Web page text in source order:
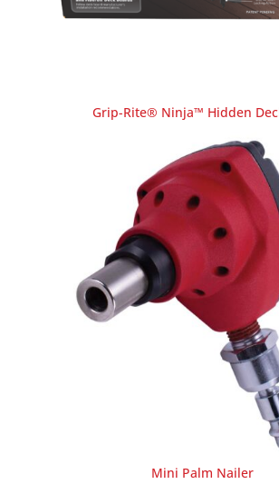
Grip-Rite® Ninja™ Hidden
Mini Palm Nailer